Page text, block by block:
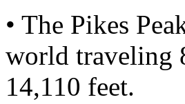
• The Pikes
world traveling
14,110 feet.